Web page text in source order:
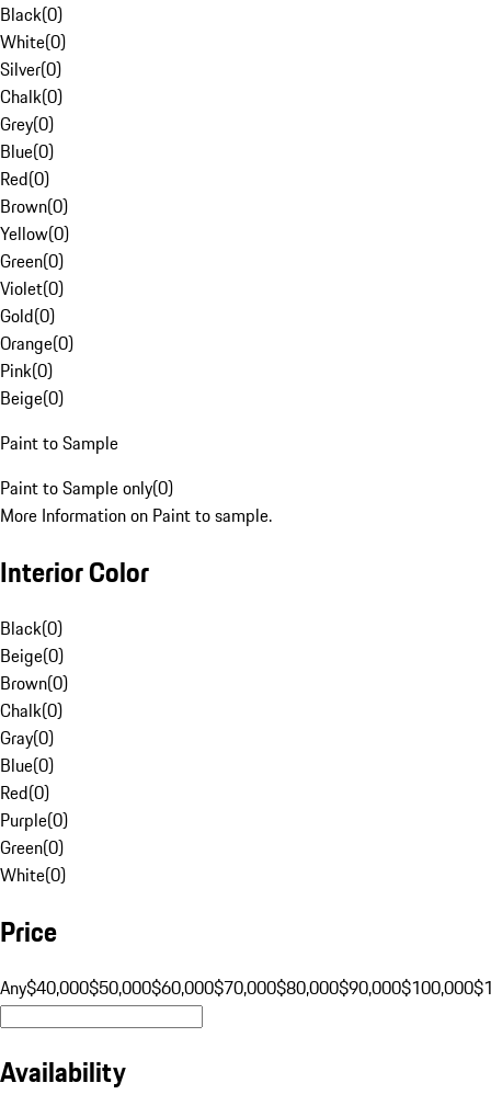
Black(0)
White(0)
Silver(0)
Chalk(0)
Grey(0)
Blue(0)
Red(0)
Brown(0)
Yellow(0)
Green(0)
Violet(0)
Gold(0)
Orange(0)
Pink(0)
Beige(0)
Paint to Sample
Paint to Sample only(0)
More Information on Paint to sample.
Interior Color
Black(0)
Beige(0)
Brown(0)
Chalk(0)
Gray(0)
Blue(0)
Red(0)
Purple(0)
Green(0)
White(0)
Price
Any$40,000$50,000$60,000$70,000$80,000$90,000$100,000
Availability